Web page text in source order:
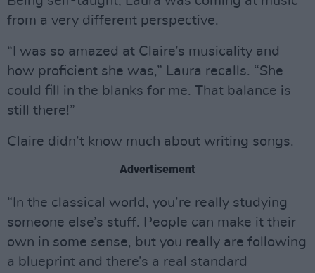
from a very different perspective.
“I was so amazed at Claire’s musicality and
how proficient she was,” Laura recalls. “She
could fill in the blanks for me. That balance is
still there!”
Claire didn’t know much about writing songs.
Advertisement
“In the classical world, you’re really studying
someone else’s stuff. People can make it their
own in some sense, but you really are following
a blueprint and there’s a real standard